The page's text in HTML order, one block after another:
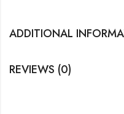
ADDITIONAL
REVIEWS (0)